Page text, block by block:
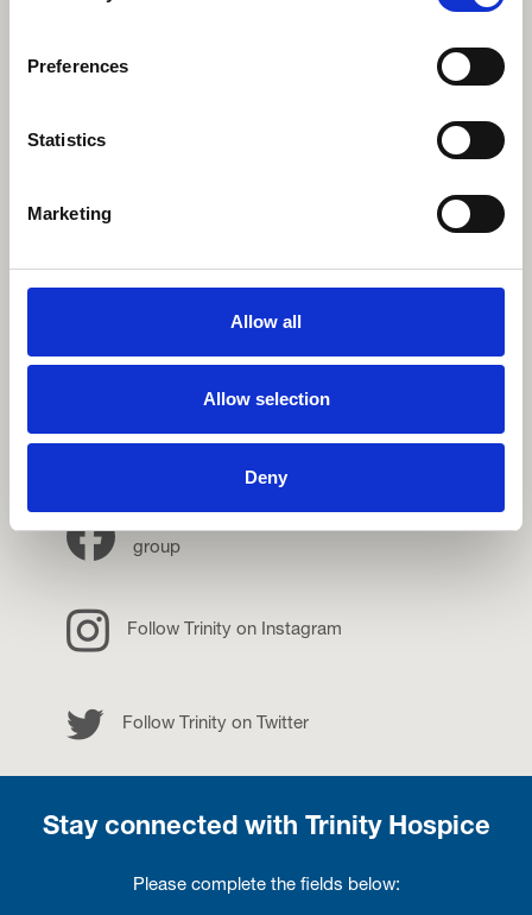
Preferences
Statistics
Marketing
Allow all
Allow selection
Deny
group
Instagram
Follow Trinity on Instagram
Twitter
Follow Trinity on Twitter
Stay connected with Trinity Hospice
Please complete the fields below: